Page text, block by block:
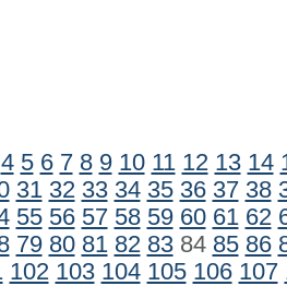
4 5 6 7 8 9 10 11 12 13 14
31 32 33 34 35 36 37 38
55 56 57 58 59 60 61 62
79 80 81 82 8384 85 86
102 103 104 105 106 107